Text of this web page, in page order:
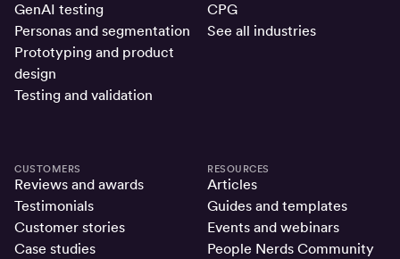
GenAI testing
Personas and segmentation
Prototyping and product
design
Testing and validation
CPG
See all industries
CUSTOMERS
Reviews and awards
Testimonials
Customer stories
Case studies
RESOURCES
Articles
Guides and templates
Events and webinars
People Nerds Community